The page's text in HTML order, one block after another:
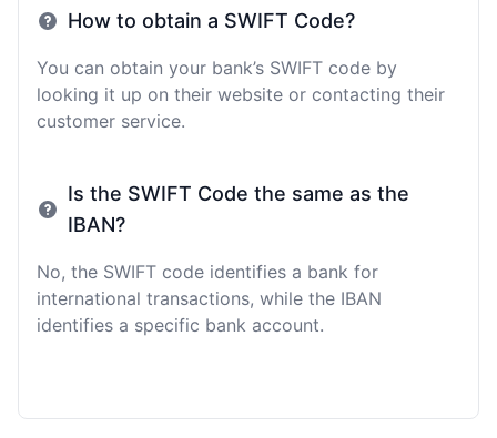
How to obtain a SWIFT Code?
You can obtain your bank’s SWIFT code by
looking it up on their website or contacting their
customer service.
Is the SWIFT Code the same as the
IBAN?
No, the SWIFT code identifies a bank for
international transactions, while the IBAN
identifies a specific bank account.